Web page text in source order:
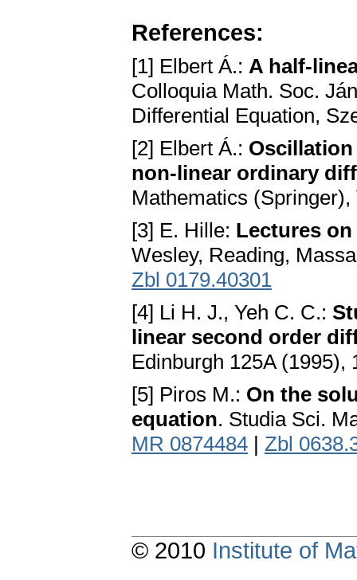
References:
[1] Elbert Á.: A half-
Colloquia Math. Soc.
Differential Equation,
[2] Elbert Á.:
non-linear ordinary
Mathematics
[3] E. Hille: Lectures
Wesley, Reading,
Zbl 0179.40301
[4] Li H. J., Yeh C. C.:
linear second order
Edinburgh 125A (1995),
[5] Piros M.: On the
equation. Studia Sci.
MR 0874484 | Zbl
© 2010 Institute of